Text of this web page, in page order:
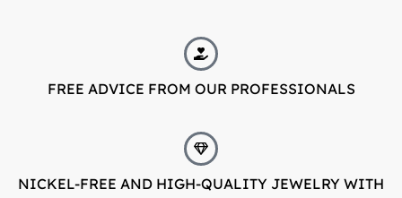
FREE ADVICE FROM OUR PROFESSIONALS
NICKEL-FREE AND HIGH-QUALITY JEWELRY WITH